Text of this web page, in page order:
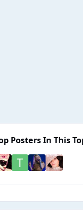
Posters In This
overview